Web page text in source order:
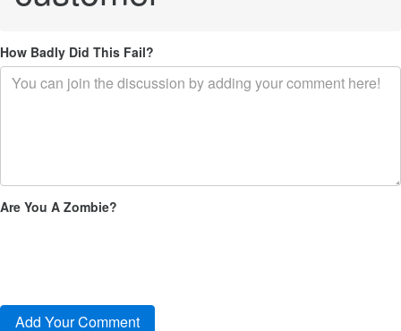
How Badly Did This Fail?
Are You A Zombie?